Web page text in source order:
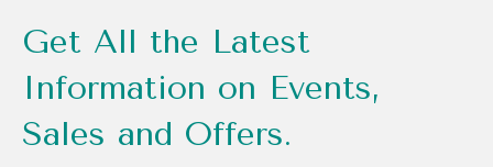
Get All the Latest
Information on Events,
Sales and Offers.